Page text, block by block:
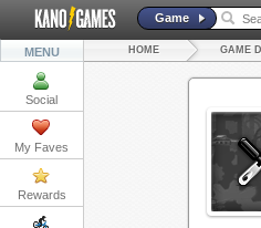
Game
MENU
Social
My Faves
Rewards
HOME GAME